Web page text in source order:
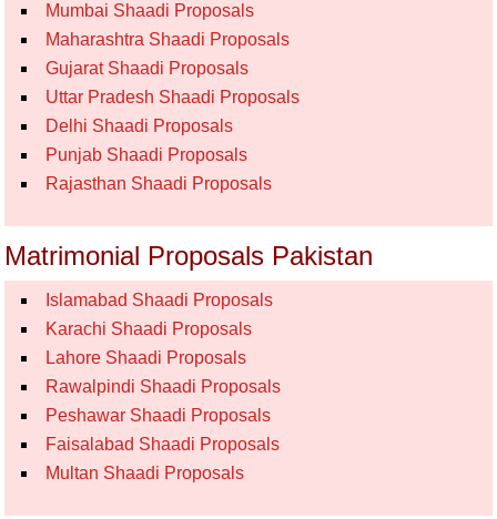
Mumbai Shaadi Proposals
Maharashtra Shaadi Proposals
Gujarat Shaadi Proposals
Uttar Pradesh Shaadi Proposals
Delhi Shaadi Proposals
Punjab Shaadi Proposals
Rajasthan Shaadi Proposals
Matrimonial Proposals Pakistan
Islamabad Shaadi Proposals
Karachi Shaadi Proposals
Lahore Shaadi Proposals
Rawalpindi Shaadi Proposals
Peshawar Shaadi Proposals
Faisalabad Shaadi Proposals
Multan Shaadi Proposals